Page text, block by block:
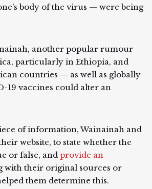
body of the virus — were being
another popular rumour
particularly in Ethiopia, and
countries — as well as globally
19 vaccines could alter an
of information, Wainainah and
website, to state whether the
or false, and provide an
with their original sources or
them determine this.